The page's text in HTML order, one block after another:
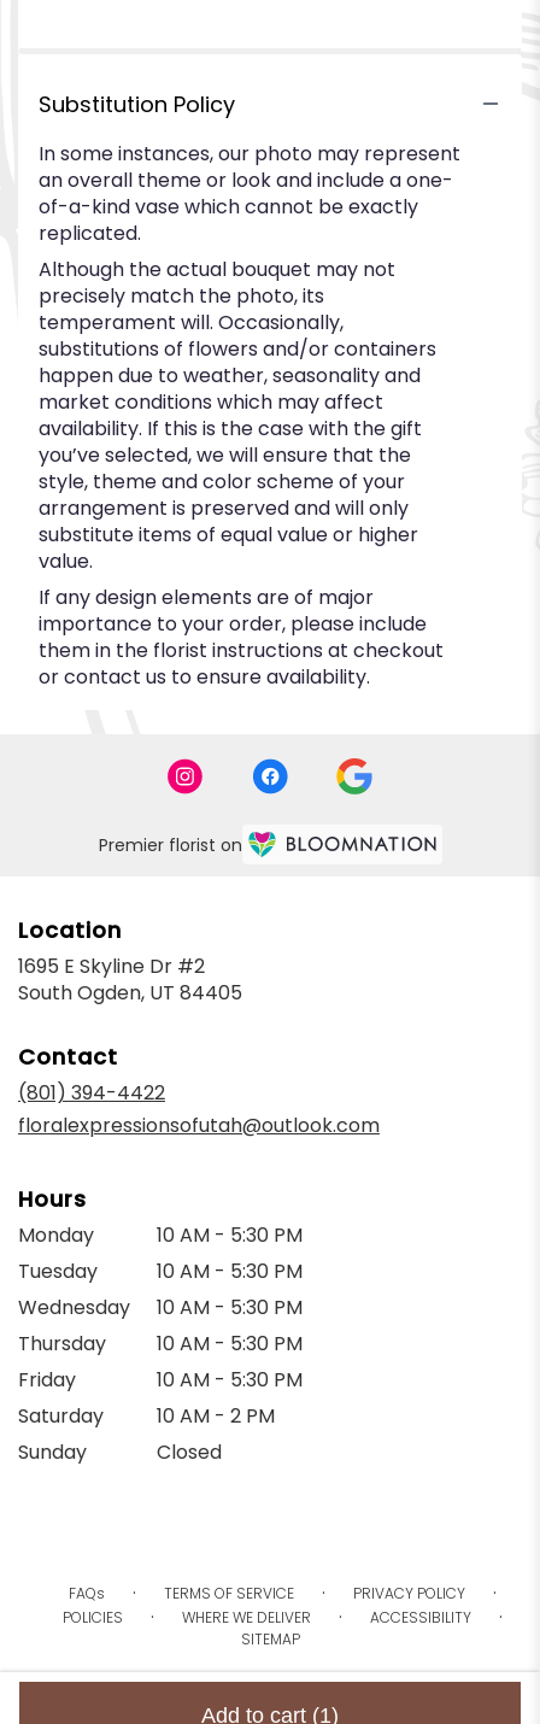
Add to cart (1)
Substitution Policy
In some instances, our photo may represent
an overall theme or look and include a one-
of-a-kind vase which cannot be exactly
replicated.
Although the actual bouquet may not
precisely match the photo, its
temperament will. Occasionally,
substitutions of flowers and/or containers
happen due to weather, seasonality and
market conditions which may affect
availability. If this is the case with the gift
you’ve selected, we will ensure that the
style, theme and color scheme of your
arrangement is preserved and will only
substitute items of equal value or higher
value.
If any design elements are of major
importance to your order, please include
them in the florist instructions at checkout
or contact us to ensure availability.
Premier florist on
Location
1695 E Skyline Dr #2
South Ogden, UT 84405
Contact
(801) 394-4422
floralexpressionsofutah@outlook.com
Hours
Monday
10 AM - 5:30 PM
Tuesday
10 AM - 5:30 PM
Wednesday
10 AM - 5:30 PM
Thursday
10 AM - 5:30 PM
Friday
10 AM - 5:30 PM
Saturday
10 AM - 2 PM
Sunday
Closed
FAQs · TERMS OF SERVICE · PRIVACY POLICY ·
POLICIES · WHERE WE DELIVER · ACCESSIBILITY ·
SITEMAP
ALL RIGHTS RESERVED ©